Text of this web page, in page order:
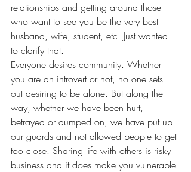
relationships and getting around those
who want to see you be the very best
husband, wife, student, etc. Just wanted
to clarify that.
Everyone desires community. Whether
you are an introvert or not, no one sets
out desiring to be alone. But along the
way, whether we have been hurt,
betrayed or dumped on, we have put up
our guards and not allowed people to get
too close. Sharing life with others is risky
business and it does make you vulnerable